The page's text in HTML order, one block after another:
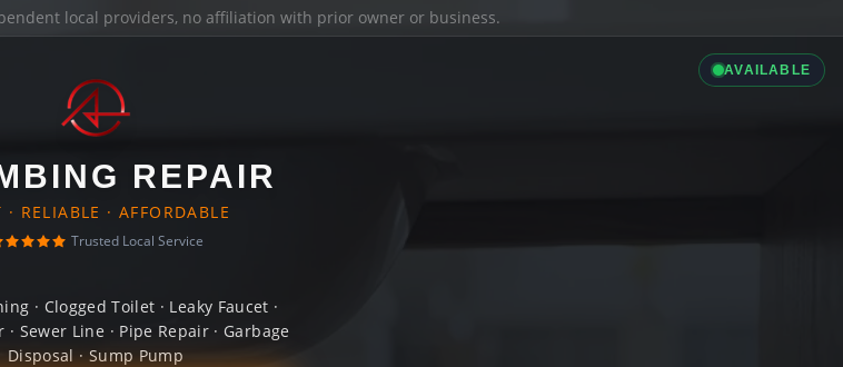
local providers, no affiliation with prior owner or business.
AVAILABLE
REPAIR
· RELIABLE · AFFORDABLE
Trusted Local Service
· Clogged Toilet · Leaky Faucet ·
Sewer Line · Pipe Repair · Garbage
Disposal · Sump Pump